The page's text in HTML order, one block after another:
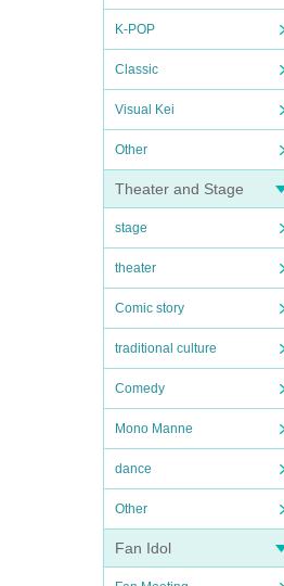
K-POP
Classic
Visual Kei
Other
Theater and Stage
stage
theater
Comic story
traditional culture
Comedy
Mono Manne
dance
Other
Fan Idol